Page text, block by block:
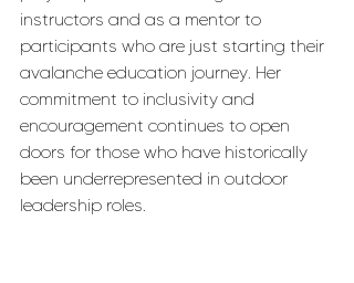
instructors and as a mentor to
participants who are just starting their
avalanche education journey. Her
commitment to inclusivity and
encouragement continues to open
doors for those who have historically
been underrepresented in outdoor
leadership roles.